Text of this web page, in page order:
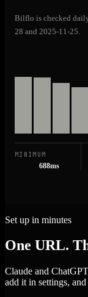
Bilflo is checked
28 and 2025-11-25.
MINIMUM
688ms
Set up in minutes
One URL.
Claude and
add it in settings,